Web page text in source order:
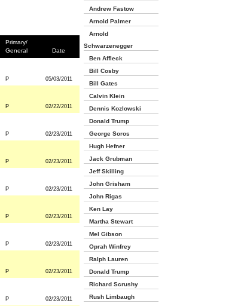
Primary/
General
Date
P 05/03/2011
P 02/22/2011
P 02/23/2011
P 02/23/2011
P 02/23/2011
P 02/23/2011
P 02/23/2011
P 02/23/2011
P 02/23/2011
Andrew Fastow
Arnold Palmer
Arnold
Schwarzenegger
Ben Affleck
Bill Cosby
Bill Gates
Calvin Klein
Dennis Kozlowski
Donald Trump
George Soros
Hugh Hefner
Jack Grubman
Jeff Skilling
John Grisham
John Rigas
Ken Lay
Martha Stewart
Mel Gibson
Oprah Winfrey
Ralph Lauren
Donald Trump
Richard Scrushy
Rush Limbaugh